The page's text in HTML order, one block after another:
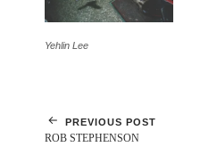
Yehlin Lee
PREVIOUS POST
ROB STEPHENSON